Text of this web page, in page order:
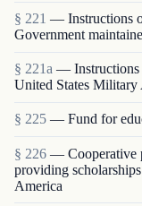
§ 221 — Instructions
Government
§ 221a — Instructions
United States Military
§ 225 — Fund for
§ 226 — Cooperative
providing
America